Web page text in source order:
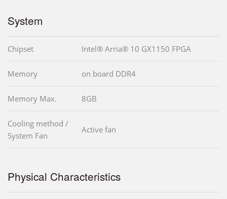
System
Chipset Intel® Arria® 10 GX1150 FPGA
Memory on board DDR4
Memory Max. 8GB
Cooling method /
System Fan
Active fan
Physical Characteristics